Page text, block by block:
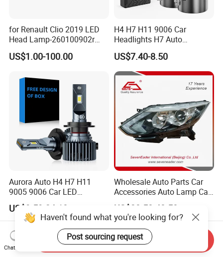
for Renault Clio 2019 LED
Head Lamp-260100902r
260609987r
US$1.00-100.00
H4 H7 H11 9006 Car
Headlights H7 Auto
Headlight Et-75 150W
17000lm 9005 LED
Headlight Bulbs High Power
Gxp 4575
US$7.40-8.50
Aurora Auto H4 H7 H11
9005 9006 Car LED
Headlight Bulb
US$9.59-24.18
Wholesale Auto Parts Car
Accessories Auto Lamp Car
Lights Headlamp Headlight
for 2016 Nissan Qashqai
US$38.50-40.50
Haven't found what you're looking for?
Post sourcing request
Chat Now
Send Inquiry